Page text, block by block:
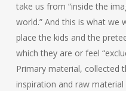
take us from “inside the
world.” And this is what we
place the kids and the
which they are or feel
Primary material, collected
inspiration and raw